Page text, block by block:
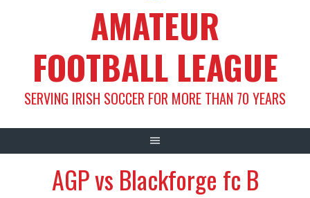
AMATEUR
FOOTBALL LEAGUE
SERVING IRISH SOCCER FOR MORE THAN 70 YEARS
AGP vs Blackforge fc B